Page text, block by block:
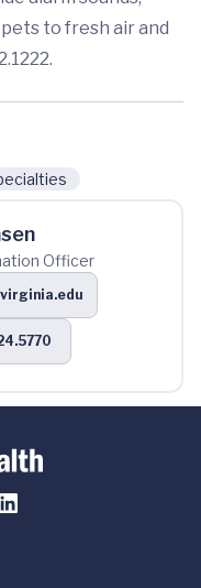
to fresh air and
Officer